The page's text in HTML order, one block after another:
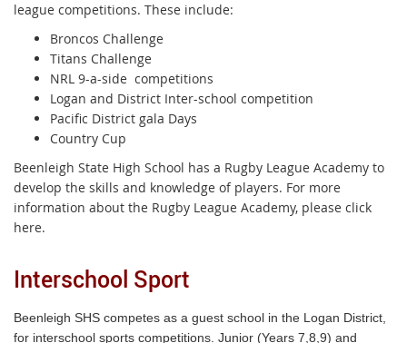
league competitions. These include:
Broncos Challenge
Titans Challenge
NRL 9-a-side competitions
Logan and District Inter-school competition
Pacific District gala Days
Country Cup
Beenleigh State High School has a Rugby League Academy to
develop the skills and knowledge of players. For more
information about the Rugby League Academy, please click
here.
Interschool Sport
Beenleigh SHS competes as a guest school in the Logan District,
for interschool sports competitions. Junior (Years 7,8,9) and